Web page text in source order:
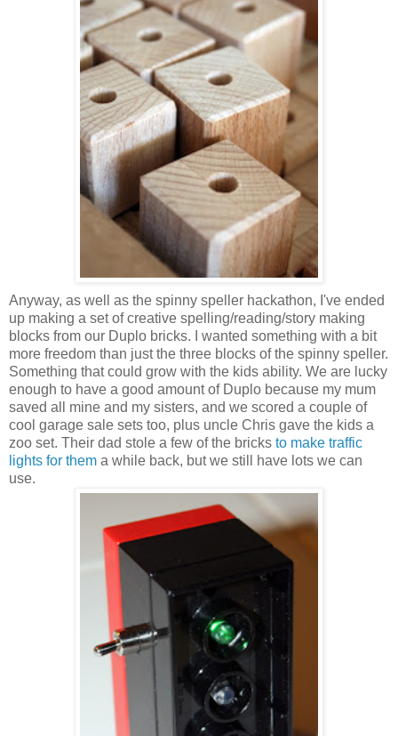
Anyway, as well as the spinny speller hackathon, I've ended
up making a set of creative spelling/reading/story making
blocks from our Duplo bricks. I wanted something with a bit
more freedom than just the three blocks of the spinny speller.
Something that could grow with the kids ability. We are lucky
enough to have a good amount of Duplo because my mum
saved all mine and my sisters, and we scored a couple of
cool garage sale sets too, plus uncle Chris gave the kids a
zoo set. Their dad stole a few of the bricks to make traffic
lights for them a while back, but we still have lots we can
use.